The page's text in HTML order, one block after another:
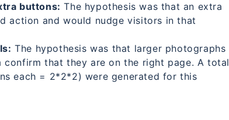
buttons: The hypothesis was that an extra
action and would nudge visitors in that
The hypothesis was that larger photographs
that they are on the right page. A total
each = 2*2*2) were generated for this